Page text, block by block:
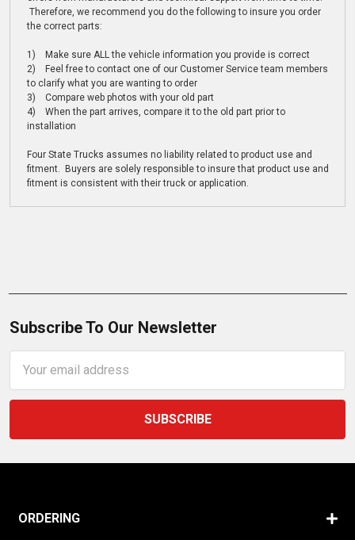
Therefore, we recommend you do the following to insure you order
the correct parts:
1) Make sure ALL the vehicle information you provide is correct
2) Feel free to contact one of our Customer Service team members
to clarify what you are wanting to order
3) Compare web photos with your old part
4) When the part arrives, compare it to the old part prior to
installation
Four State Trucks assumes no liability related to product use and
fitment. Buyers are solely responsible to insure that product use and
fitment is consistent with their truck or application.
Subscribe To Our Newsletter
Address
ORDERING